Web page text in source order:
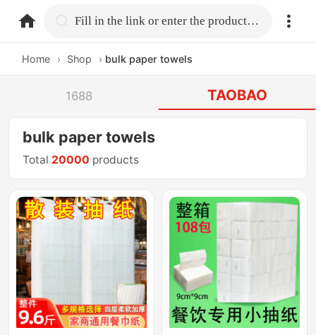
home.search Fill in the link or enter the product name.
Home › Shop › bulk paper towels
1688 TAOBAO
bulk paper towels
Total 20000 products